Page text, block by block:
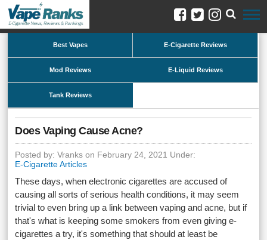
Best Vapes E-Cigarette Reviews
Mod Reviews E-Liquid Reviews
Tank Reviews
Does Vaping Cause Acne?
Posted by: Vranks on February 24, 2021 Under:
E-Cigarette Articles
These days, when electronic cigarettes are accused of
causing all sorts of serious health conditions, it may seem
trivial to even bring up a link between vaping and acne, but if
that's what is keeping some smokers from even giving e-
cigarettes a try, it's something that should at least be